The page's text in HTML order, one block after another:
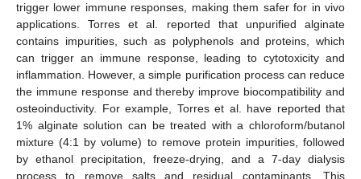
trigger lower immune responses, making them safer for in vivo
applications. Torres et al. reported that unpurified alginate
contains impurities, such as polyphenols and proteins, which
can trigger an immune response, leading to cytotoxicity and
inflammation. However, a simple purification process can reduce
the immune response and thereby improve biocompatibility and
osteoinductivity. For example, Torres et al. have reported that
1% alginate solution can be treated with a chloroform/butanol
mixture (4:1 by volume) to remove protein impurities, followed
by ethanol precipitation, freeze-drying, and a 7-day dialysis
process to remove salts and residual contaminants. This